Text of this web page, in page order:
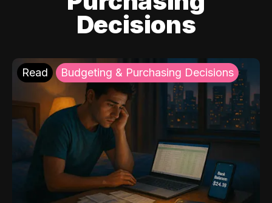
Decisions
Read Budgeting & Purchasing Decisions